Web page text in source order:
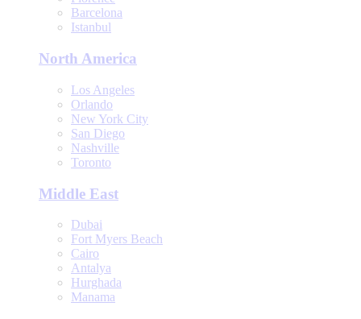
Barcelona
Istanbul
North America
Los Angeles
Orlando
New York City
San Diego
Nashville
Toronto
Middle East
Dubai
Fort Myers Beach
Cairo
Antalya
Hurghada
Manama